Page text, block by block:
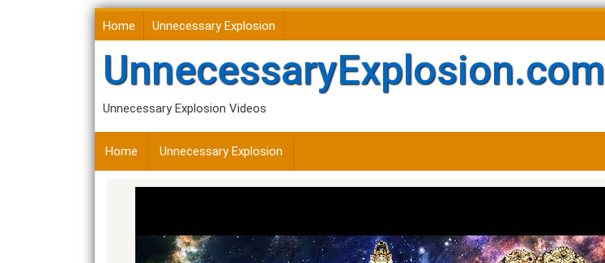
Skip
to
content
Home Unnecessary Explosion
UnnecessaryExplosion.com
Unnecessary Explosion Videos
Home Unnecessary Explosion